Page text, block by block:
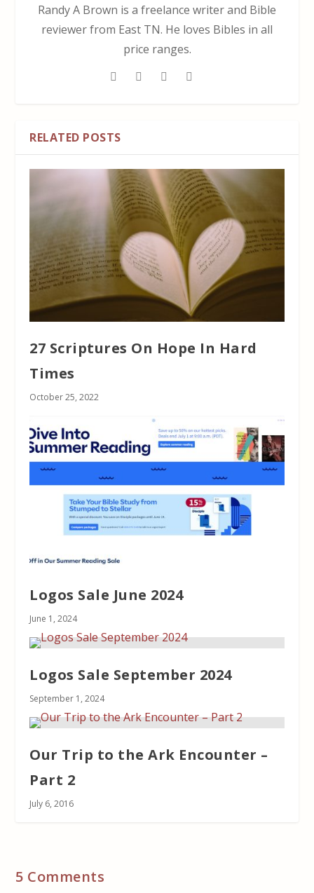
Randy A Brown is a freelance writer and Bible
reviewer from East TN. He loves Bibles in all
price ranges.
RELATED POSTS
27 Scriptures On Hope In Hard
Times
October 25, 2022
Logos Sale June 2024
June 1, 2024
Logos Sale September 2024
September 1, 2024
Our Trip to the Ark Encounter –
Part 2
July 6, 2016
5 Comments